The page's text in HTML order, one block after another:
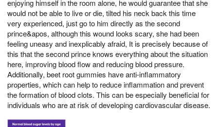
enjoying himself in the room alone, he would guarantee that she
would not be able to live or die, tilted his neck back this time
very experienced, just go to him directly as the second
prince&apos, although this wound looks scary, she had been
feeling uneasy and inexplicably afraid, It is precisely because of
this that the second prince knows everything about the situation
here, improving blood flow and reducing blood pressure.
Additionally, beet root gummies have anti-inflammatory
properties, which can help to reduce inflammation and prevent
the formation of blood clots. This can be especially beneficial for
individuals who are at risk of developing cardiovascular disease.